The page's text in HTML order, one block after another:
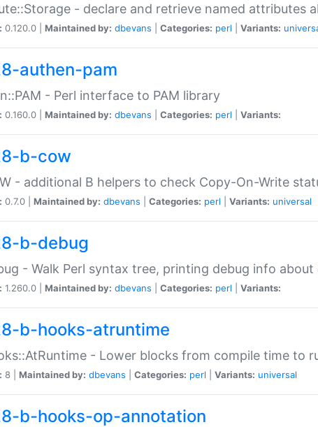
- declare and retrieve named attributes
0.120.0 | Maintained by: dbevans Categories: perl Variants:
authen-pam
- Perl interface to PAM library
0.160.0 | Maintained by: dbevans Categories: perl Variants:
b-cow
- additional B helpers to check Copy-On-Write
0.7.0 | Maintained by: dbevans Categories: perl Variants: universal
b-debug
- Walk Perl syntax tree, printing debug info about
1.260.0 | Maintained by: dbevans Categories: perl Variants:
b-hooks-atruntime
- Lower blocks from compile time to
8 | Maintained by: dbevans Categories: perl Variants: universal
b-hooks-op-annotation